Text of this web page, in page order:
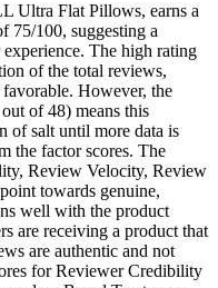
Ultra Flat Pillows, earns a
75/100, suggesting a
The high rating
of the total reviews,
However, the
of 48) means this
of salt until more data is
the factor scores. The
Review Velocity, Review
towards genuine,
well with the product
are receiving a product that
are authentic and not
for Reviewer Credibility